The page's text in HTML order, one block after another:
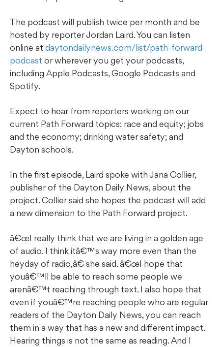
The podcast will publish twice per month and be
hosted by reporter Jordan Laird. You can listen
online at daytondailynews.com/list/path-forward-
podcast or wherever you get your podcasts,
including Apple Podcasts, Google Podcasts and
Spotify.
Expect to hear from reporters working on our
current Path Forward topics: race and equity; jobs
and the economy; drinking water safety; and
Dayton schools.
In the first episode, Laird spoke with Jana Collier,
publisher of the Dayton Daily News, about the
project. Collier said she hopes the podcast will add
a new dimension to the Path Forward project.
â€œI really think that we are living in a golden age
of audio. I think itâ€™s way more even than the
heyday of radio,â€ she said. â€œI hope that
youâ€™ll be able to reach some people we
arenâ€™t reaching through text. I also hope that
even if youâ€™re reaching people who are regular
readers of the Dayton Daily News, you can reach
them in a way that has a new and different impact.
Hearing things is not the same as reading. And I